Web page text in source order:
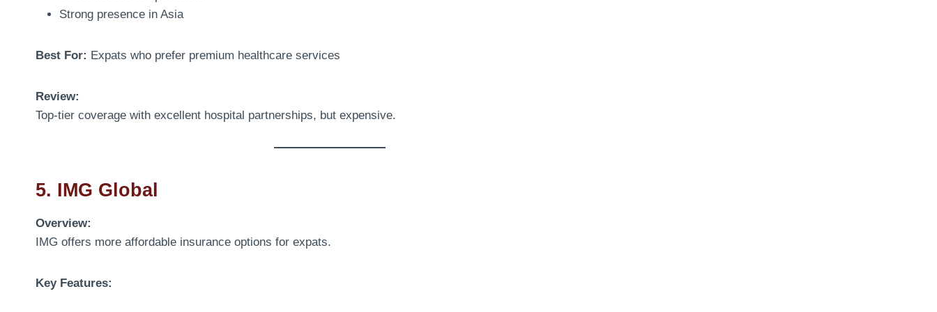
Strong presence in Asia
Best For: Expats who prefer premium healthcare services
Review:
Top-tier coverage with excellent hospital partnerships, but expensive.
5. IMG Global
Overview:
IMG offers more affordable insurance options for expats.
Key Features: